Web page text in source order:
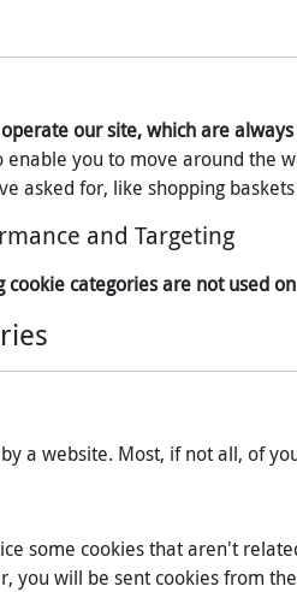
our site, which are
you to move around the
asked for, like shopping
and Targeting
categories are not used
a website. Most, if not all, of
some cookies that aren't
you will be sent cookies from